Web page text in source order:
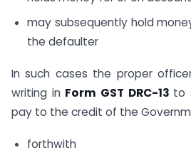
may subsequently hold
the defaulter
In such cases the proper
writing in Form GST DRC-13 to
pay to the credit of the
forthwith